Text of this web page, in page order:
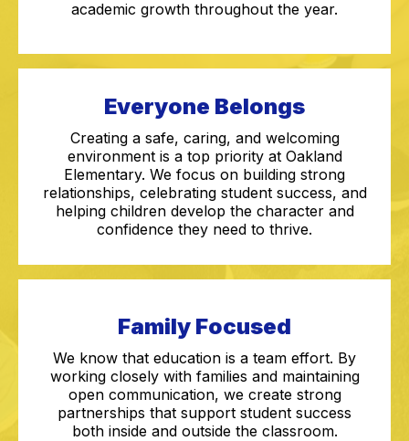
academic growth throughout the year.
Everyone Belongs
Creating a safe, caring, and welcoming
environment is a top priority at Oakland
Elementary. We focus on building strong
relationships, celebrating student success, and
helping children develop the character and
confidence they need to thrive.
Family Focused
We know that education is a team effort. By
working closely with families and maintaining
open communication, we create strong
partnerships that support student success
both inside and outside the classroom.